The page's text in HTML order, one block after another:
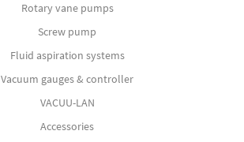
Rotary vane pumps
Screw pump
Fluid aspiration systems
Vacuum gauges & controller
VACUU-LAN
Accessories